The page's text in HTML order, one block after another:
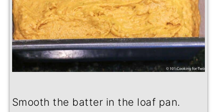
Smooth the batter in the loaf pan.